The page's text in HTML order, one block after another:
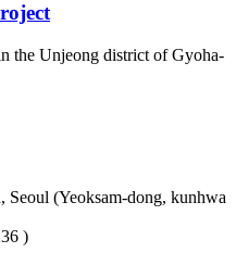
the Unjeong district of Gyoha-
Seoul (Yeoksam-dong, kunhwa
)